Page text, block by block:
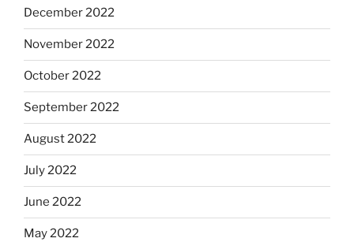
December 2022
November 2022
October 2022
September 2022
August 2022
July 2022
June 2022
May 2022